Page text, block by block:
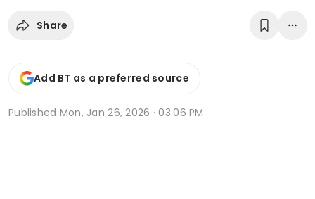
Share
Add BT as a preferred source
Published Mon, Jan 26, 2026 · 03:06 PM